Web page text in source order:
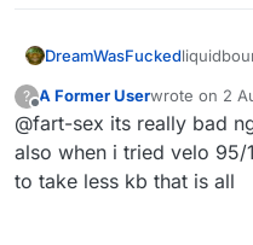
DreamWasFucked
?
Offline
A Former Userwrote on 2
last edited by
@fart-sex its really bad
also when i tried velo
to take less kb that is all